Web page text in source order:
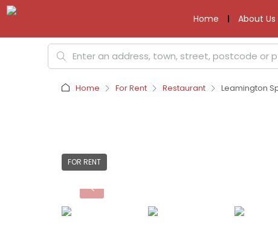
Home About Us
Home For Rent Restaurant Leamington
FOR RENT